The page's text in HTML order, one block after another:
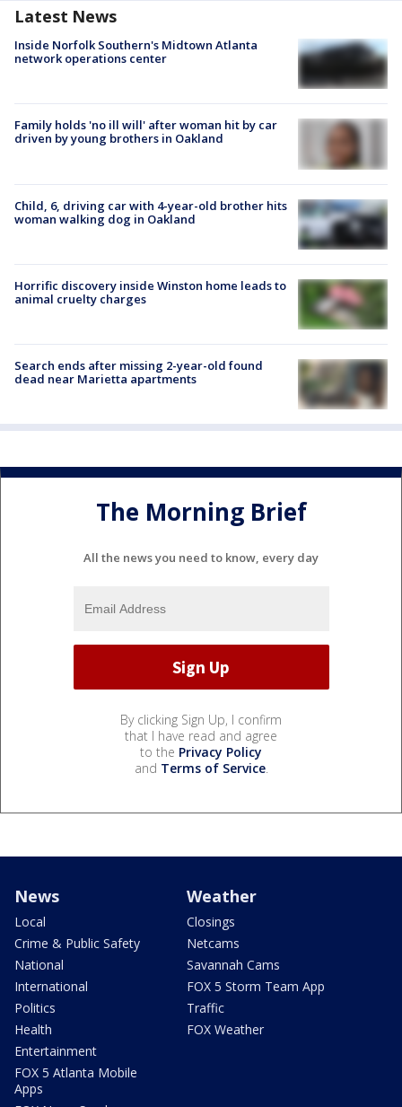
Latest News
Inside Norfolk Southern's Midtown Atlanta
network operations center
Family holds 'no ill will' after woman hit by car
driven by young brothers in Oakland
Child, 6, driving car with 4-year-old brother hits
woman walking dog in Oakland
Horrific discovery inside Winston home leads to
animal cruelty charges
Search ends after missing 2-year-old found
dead near Marietta apartments
The Morning Brief
All the news you need to know, every day
By clicking Sign Up, I confirm
that I have read and agree
to the Privacy Policy
and Terms of Service.
News
Local
Crime & Public Safety
National
International
Politics
Health
Entertainment
FOX 5 Atlanta Mobile
Apps
Weather
Closings
Netcams
Savannah Cams
FOX 5 Storm Team App
Traffic
FOX Weather